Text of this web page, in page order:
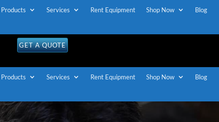
GET A QUOTE
Products Services Rent Equipment Shop Now Blog
Products Services Rent Equipment Shop Now Blog